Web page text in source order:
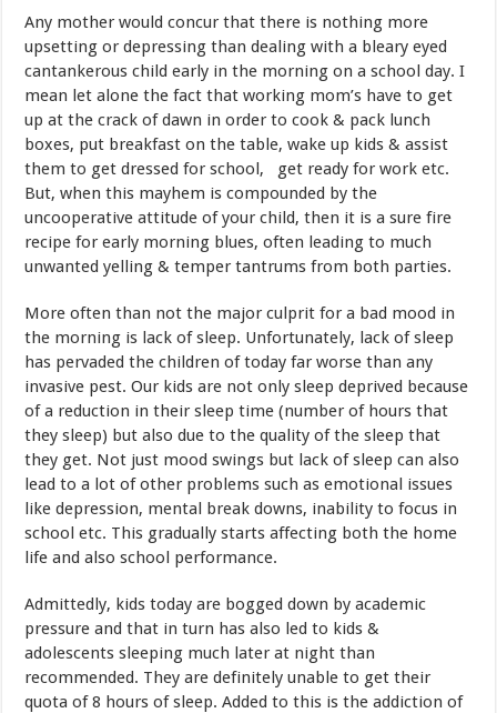
Any mother would concur that there is nothing more
upsetting or depressing than dealing with a bleary eyed
cantankerous child early in the morning on a school day. I
mean let alone the fact that working mom’s have to get
up at the crack of dawn in order to cook & pack lunch
boxes, put breakfast on the table, wake up kids & assist
them to get dressed for school, get ready for work etc.
But, when this mayhem is compounded by the
uncooperative attitude of your child, then it is a sure fire
recipe for early morning blues, often leading to much
unwanted yelling & temper tantrums from both parties.
More often than not the major culprit for a bad mood in
the morning is lack of sleep. Unfortunately, lack of sleep
has pervaded the children of today far worse than any
invasive pest. Our kids are not only sleep deprived because
of a reduction in their sleep time (number of hours that
they sleep) but also due to the quality of the sleep that
they get. Not just mood swings but lack of sleep can also
lead to a lot of other problems such as emotional issues
like depression, mental break downs, inability to focus in
school etc. This gradually starts affecting both the home
life and also school performance.
Admittedly, kids today are bogged down by academic
pressure and that in turn has also led to kids &
adolescents sleeping much later at night than
recommended. They are definitely unable to get their
quota of 8 hours of sleep. Added to this is the addiction of